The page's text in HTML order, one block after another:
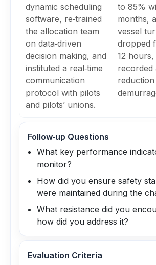
dynamic scheduling
software, re‑trained
the allocation team
on data‑driven
decision making, and
instituted a real‑time
communication
protocol with pilots
and pilots’ unions.
to 85%
months,
vessel
dropped
12
recorded
reduction
Follow‑up Questions
What key performance
monitor?
How did you ensure safety
were maintained during the
What resistance did you
how did you address it?
Evaluation Criteria